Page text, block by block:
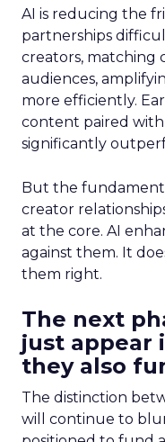
AI is reducing the
partnerships
creators,
audiences,
more efficiently.
content paired
significantly
But the
creator
at the core. AI
against them. It
them right.
The next
just appear
they also
The distinction
will continue to